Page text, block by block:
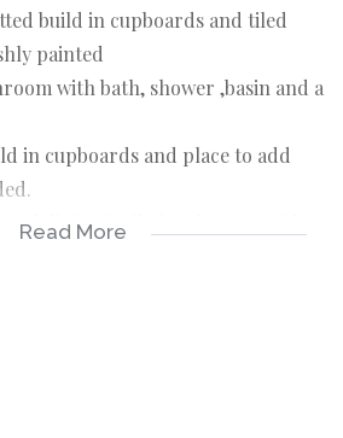
build in cupboards and tiled
painted
with bath, shower ,basin and a
in cupboards and place to add
and dining is tiled and sunny with a
Read More